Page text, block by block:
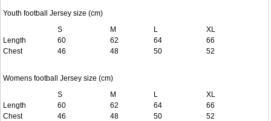
Youth football Jersey size (cm)
S
M L
XL
Length
60 62 64
66
Chest
46 48 50 52
Womens football Jersey size (cm)
S
M L
XL
Length
60 62 64
66
Chest
46 48 50 52